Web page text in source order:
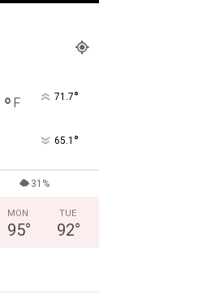
° F 71.7°
65.1 °
31%
MON
95°
TUE
92°